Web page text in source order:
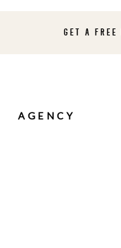
GET A FREE
AGENCY